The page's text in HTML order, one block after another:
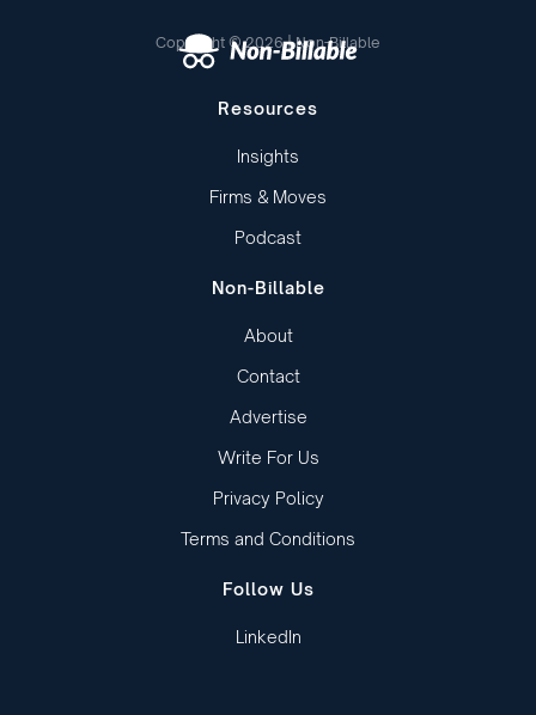
Copyright © 2026 | Non-Billable
Resources
Insights
Firms & Moves
Podcast
Non-Billable
About
Contact
Advertise
Write For Us
Privacy Policy
Terms and Conditions
Follow Us
LinkedIn